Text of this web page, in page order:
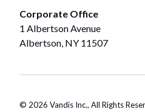
Corporate Office
1 Albertson Avenue
Albertson, NY 11507
© 2026 Vandis Inc., All Rights